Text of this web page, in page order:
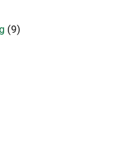
(9)